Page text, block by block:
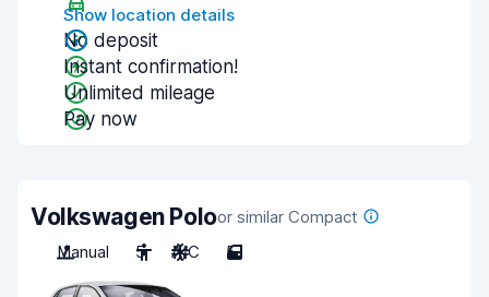
Show location details
No deposit
Instant confirmation!
Unlimited mileage
Pay now
Volkswagen Poloor similar Compact
Manual
5 A/C 5